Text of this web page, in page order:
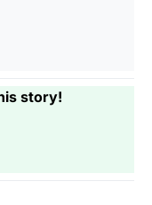
story!